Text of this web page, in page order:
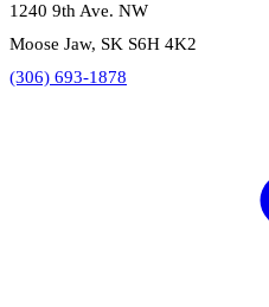
1240 9th Ave. NW
Moose Jaw, SK S6H 4K2
(306) 693-1878